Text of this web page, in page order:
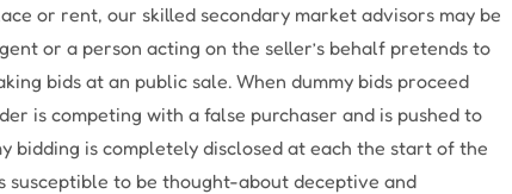
or rent, our skilled secondary market advisors may be
or a person acting on the seller’s behalf pretends to
bids at an public sale. When dummy bids proceed
is competing with a false purchaser and is pushed to
bidding is completely disclosed at each the start of the
susceptible to be thought-about deceptive and